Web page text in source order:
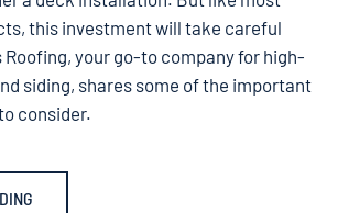
this investment will take careful
Roofing, your go-to company for high-
siding, shares some of the important
consider.